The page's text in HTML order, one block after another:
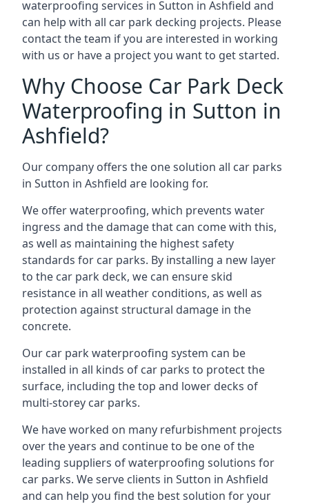
waterproofing services in Sutton in Ashfield and
can help with all car park decking projects. Please
contact the team if you are interested in working
with us or have a project you want to get started.
Why Choose Car Park Deck
Waterproofing in Sutton in
Ashfield?
Our company offers the one solution all car parks
in Sutton in Ashfield are looking for.
We offer waterproofing, which prevents water
ingress and the damage that can come with this,
as well as maintaining the highest safety
standards for car parks. By installing a new layer
to the car park deck, we can ensure skid
resistance in all weather conditions, as well as
protection against structural damage in the
concrete.
Our car park waterproofing system can be
installed in all kinds of car parks to protect the
surface, including the top and lower decks of
multi-storey car parks.
We have worked on many refurbishment projects
over the years and continue to be one of the
leading suppliers of waterproofing solutions for
car parks. We serve clients in Sutton in Ashfield
and can help you find the best solution for your